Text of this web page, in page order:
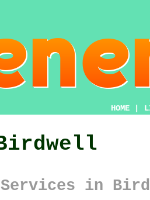
HOME
Services in